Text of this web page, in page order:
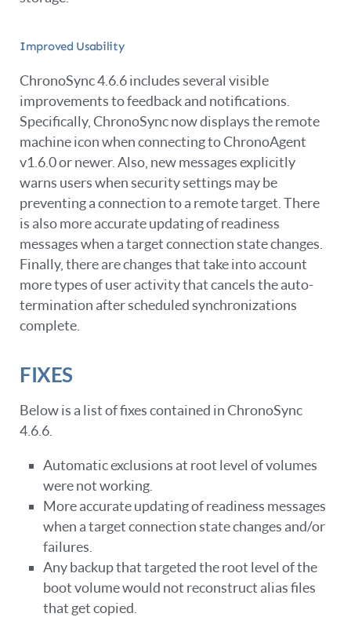
Improved Usability
ChronoSync 4.6.6 includes several visible
improvements to feedback and notifications.
Specifically, ChronoSync now displays the remote
machine icon when connecting to ChronoAgent
v1.6.0 or newer. Also, new messages explicitly
warns users when security settings may be
preventing a connection to a remote target. There
is also more accurate updating of readiness
messages when a target connection state changes.
Finally, there are changes that take into account
more types of user activity that cancels the auto-
termination after scheduled synchronizations
complete.
FIXES
Below is a list of fixes contained in ChronoSync
4.6.6.
Automatic exclusions at root level of volumes
were not working.
More accurate updating of readiness messages
when a target connection state changes and/or
failures.
Any backup that targeted the root level of the
boot volume would not reconstruct alias files
that get copied.